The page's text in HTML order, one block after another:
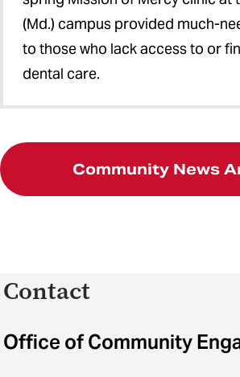
(Md.) campus provided much-
to those who lack access to or
dental care.
Community News
Contact
Office of Community